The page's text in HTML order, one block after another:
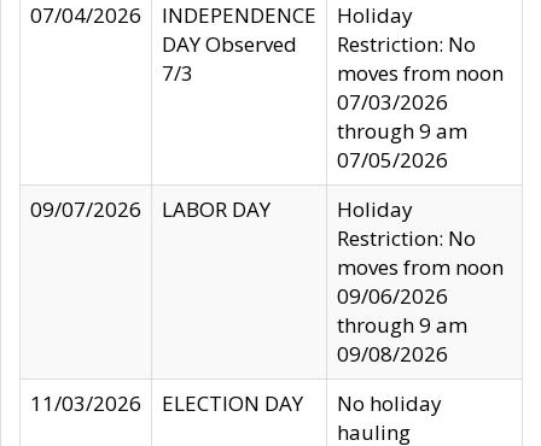
07/04/2026
INDEPENDENCE
DAY Observed
7/3
Holiday
Restriction: No
moves from noon
07/03/2026
through 9 am
07/05/2026
09/07/2026
LABOR DAY
Holiday
Restriction: No
moves from noon
09/06/2026
through 9 am
09/08/2026
11/03/2026
ELECTION DAY
No holiday
hauling